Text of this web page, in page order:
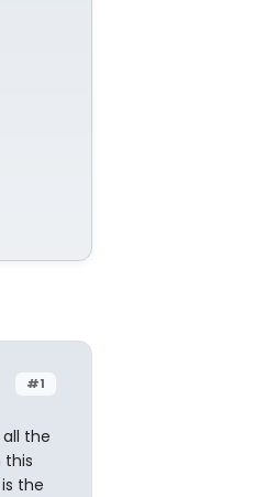
#1
the
this
the